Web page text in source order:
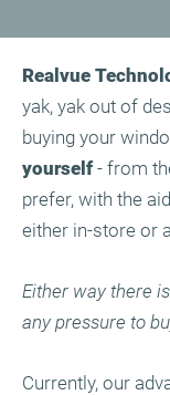
Realvue
yak, yak out of
buying your
yourself- from
prefer, with the
either in-store or
Either way there
any pressure to
Currently, our